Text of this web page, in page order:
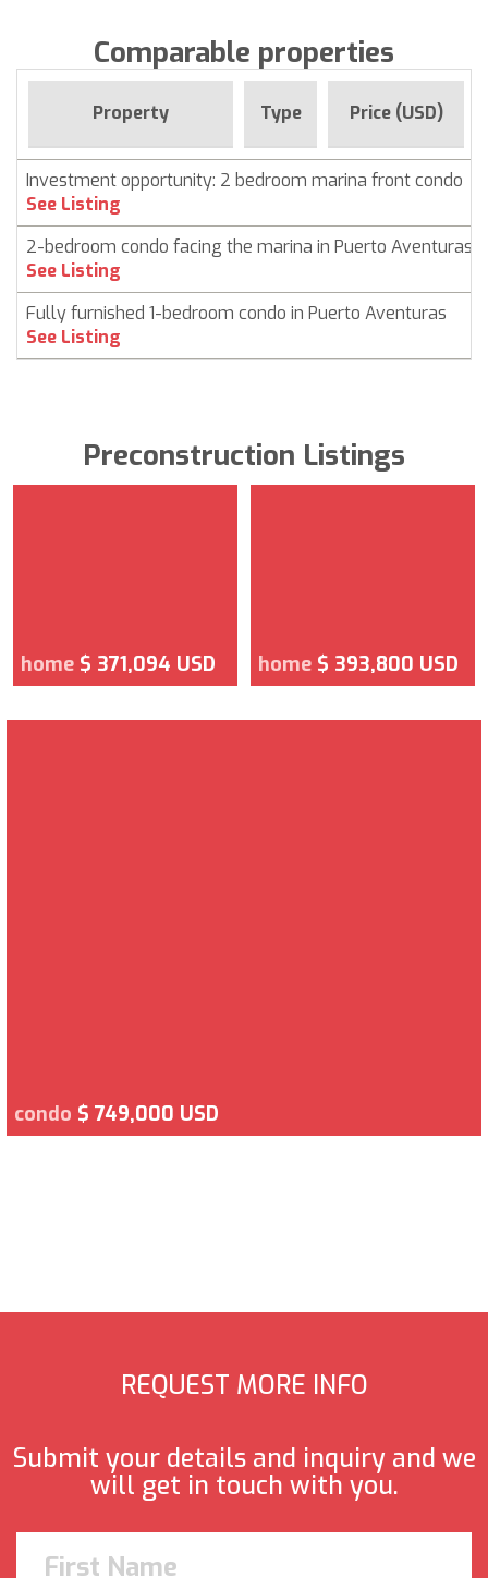
Comparable properties
Property Type Price (USD)
Investment opportunity: 2 bedroom marina front condo
See Listing
2-bedroom condo facing the marina in Puerto Aventuras
See Listing
Fully furnished 1-bedroom condo in Puerto Aventuras
See Listing
Preconstruction Listings
home $ 371,094 USD home $ 393,800 USD
condo $ 749,000 USD
REQUEST MORE INFO
Submit your details and inquiry and we
will get in touch with you.